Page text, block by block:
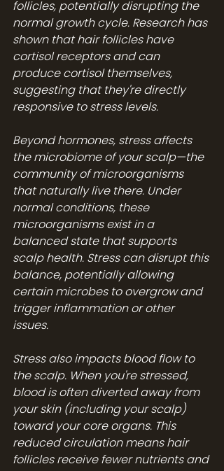
follicles, potentially disrupting the
normal growth cycle. Research has
shown that hair follicles have
cortisol receptors and can
produce cortisol themselves,
suggesting that they're directly
responsive to stress levels.
Beyond hormones, stress affects
the microbiome of your scalp—the
community of microorganisms
that naturally live there. Under
normal conditions, these
microorganisms exist in a
balanced state that supports
scalp health. Stress can disrupt this
balance, potentially allowing
certain microbes to overgrow and
trigger inflammation or other
issues.
Stress also impacts blood flow to
the scalp. When you're stressed,
blood is often diverted away from
your skin (including your scalp)
toward your core organs. This
reduced circulation means hair
follicles receive fewer nutrients and